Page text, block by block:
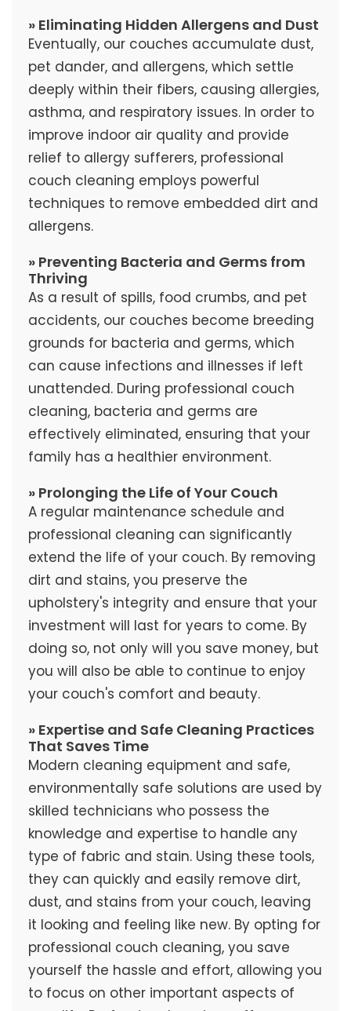
» Eliminating Hidden Allergens and Dust
Eventually, our couches accumulate dust,
pet dander, and allergens, which settle
deeply within their fibers, causing allergies,
asthma, and respiratory issues. In order to
improve indoor air quality and provide
relief to allergy sufferers, professional
couch cleaning employs powerful
techniques to remove embedded dirt and
allergens.
» Preventing Bacteria and Germs from
Thriving
As a result of spills, food crumbs, and pet
accidents, our couches become breeding
grounds for bacteria and germs, which
can cause infections and illnesses if left
unattended. During professional couch
cleaning, bacteria and germs are
effectively eliminated, ensuring that your
family has a healthier environment.
» Prolonging the Life of Your Couch
A regular maintenance schedule and
professional cleaning can significantly
extend the life of your couch. By removing
dirt and stains, you preserve the
upholstery's integrity and ensure that your
investment will last for years to come. By
doing so, not only will you save money, but
you will also be able to continue to enjoy
your couch's comfort and beauty.
» Expertise and Safe Cleaning Practices
That Saves Time
Modern cleaning equipment and safe,
environmentally safe solutions are used by
skilled technicians who possess the
knowledge and expertise to handle any
type of fabric and stain. Using these tools,
they can quickly and easily remove dirt,
dust, and stains from your couch, leaving
it looking and feeling like new. By opting for
professional couch cleaning, you save
yourself the hassle and effort, allowing you
to focus on other important aspects of